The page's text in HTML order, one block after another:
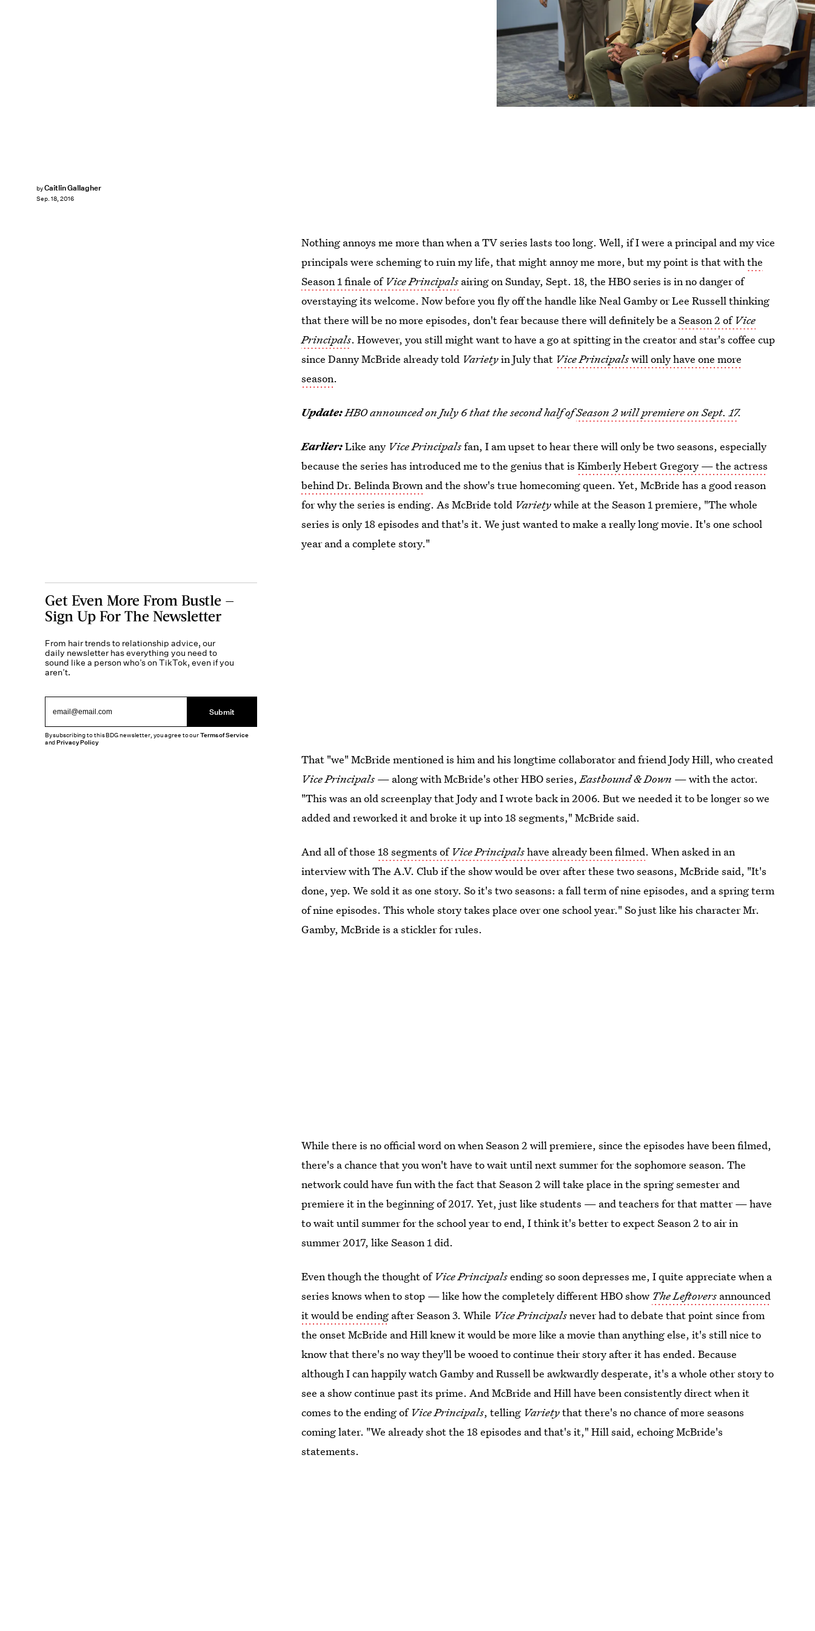
byCaitlin Gallagher
Sep. 18, 2016
Nothing annoys me more than when a TV series lasts too long. Well, if I were a principal and my vice
principals were scheming to ruin my life, that might annoy me more, but my point is that withthe
Season 1 finale of Vice Principals airing on Sunday, Sept. 18, the HBO series is in no danger of
overstaying its welcome. Now before you fly off the handle like Neal Gamby or Lee Russell thinking
that there will be no more episodes, don't fear because there will definitely be aSeason 2 of Vice
Principals. However, you still might want to have a go at spitting in the creator and star's coffee cup
since Danny McBride already told Varietyin July that Vice Principalswill only have one more
season.
Update:HBO announced on July 6 that the second half ofSeason 2 will premiere on Sept. 17.
Earlier:Like any Vice Principalsfan, I am upset to hear there will only be two seasons, especially
because the series has introduced me to the genius that isKimberly Hebert Gregory — the actress
behind Dr. Belinda Brown and the show's true homecoming queen. Yet, McBride has a good reason
for why the series is ending. As McBride told Varietywhile at the Season 1 premiere, "The whole
series is only 18 episodes and that's it. We just wanted to make a really long movie. It's one school
year and a complete story."
That "we" McBride mentioned is him and his longtime collaborator and friend Jody Hill, who created
Vice Principals — along with McBride's other HBO series,Eastbound & Down — with the actor.
"This was an old screenplay that Jody and I wrote back in 2006. But we needed it to be longer so we
added and reworked it and broke it up into 18 segments," McBride said.
And all of those 18 segments of Vice Principalshave already been filmed. When asked in an
interview with The A.V. Club if the show would be over after these two seasons, McBride said, "It's
done, yep. We sold it as one story. So it's two seasons: a fall term of nine episodes, and a spring term
of nine episodes. This whole story takes place over one school year." So just like his character Mr.
Gamby, McBride is a stickler for rules.
While there is no official word on when Season 2 will premiere, since the episodes have been filmed,
there's a chance that you won't have to wait until next summer for the sophomore season. The
network could have fun with the fact that Season 2 will take place in the spring semester and
premiere it in the beginning of 2017. Yet, just like students — and teachers for that matter — have
to wait until summer for the school year to end, I think it's better to expect Season 2 to air in
summer 2017, like Season 1 did.
Even though the thought of Vice Principalsending so soon depresses me, I quite appreciate when a
series knows when to stop — like how the completely different HBO show The Leftovers announced
it would be ending after Season 3. While Vice Principalsnever had to debate that point since from
the onset McBride and Hill knew it would be more like a movie than anything else, it's still nice to
know that there's no way they'll be wooed to continue their story after it has ended. Because
although I can happily watch Gamby and Russell be awkwardly desperate, it's a whole other story to
see a show continue past its prime. And McBride and Hill have been consistently direct when it
comes to the ending of Vice Principals, telling Varietythat there's no chance of more seasons
coming later. "We already shot the 18 episodes and that's it," Hill said, echoing McBride's
statements.
Get Even More From Bustle —
Sign Up For The Newsletter
From hair trends to relationship advice, our
daily newsletter has everything you need to
sound like a person who’s on TikTok, even if you
aren’t.
Submit
By subscribing to this BDG newsletter, you agree to ourTerms of Service
andPrivacy Policy